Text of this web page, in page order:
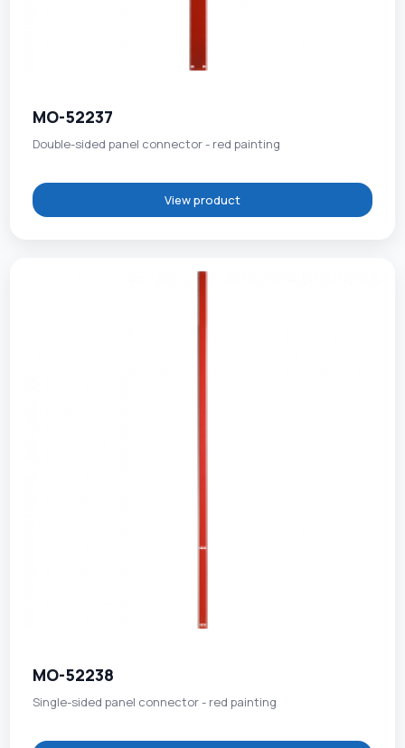
MO-52237
Double-sided panel connector - red painting
View product
MO-52238
Single-sided panel connector - red painting